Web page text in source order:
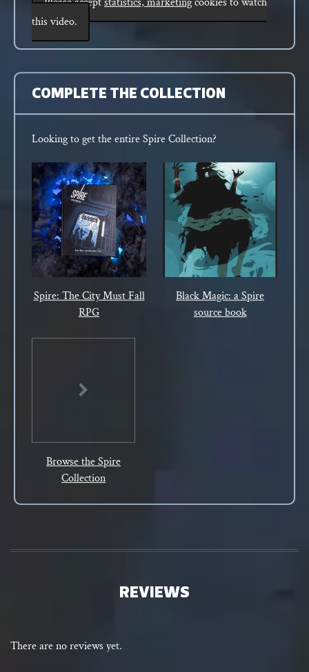
this video.
COMPLETE THE COLLECTION
Looking to get the entire Spire Collection?
Spire: The City Must Fall
RPG
Black Magic: a Spire
source book
Browse the Spire
Collection
REVIEWS
There are no reviews yet.